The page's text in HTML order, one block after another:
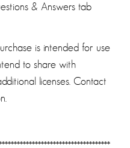
& Answers tab
is intended for use
to share with
licenses. Contact